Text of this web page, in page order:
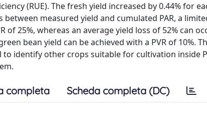
(RUE). The fresh yield increased by 0.44% for
measured yield and cumulated PAR, a
of 25%, whereas an average yield loss of 52% can
bean yield can be achieved with a PVR of 10%.
identify other crops suitable for cultivation inside
completa Scheda completa (DC)